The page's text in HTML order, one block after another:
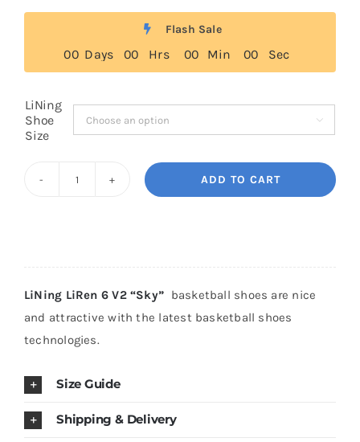
Cart
was:
$199.00.
is:
$179.00.
Flash Sale
00 Days 00 Hrs 00 Min 00 Sec
LiNing
Shoe
Size

quantity
ADD TO CART
LiNing LiRen 6 V2 “Sky” basketball shoes are nice
and attractive with the latest basketball shoes
technologies.
Size Guide
Shipping & Delivery